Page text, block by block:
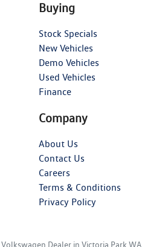
Buying
Stock Specials
New Vehicles
Demo Vehicles
Used Vehicles
Finance
Company
About Us
Contact Us
Careers
Terms & Conditions
Privacy Policy
Volkswagen Dealer in Victoria Park WA